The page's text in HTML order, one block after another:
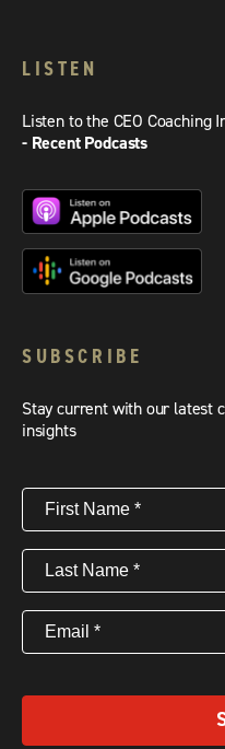
LISTEN
Listen to the CEO Coaching
- Recent Podcasts
SUBSCRIBE
Stay current with our latest
insights
First
Name(Required)
Last
Name(Required)
Email (Required)